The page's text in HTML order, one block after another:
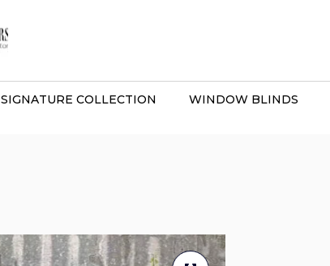
SIGNATURE COLLECTION WINDOW BLINDS